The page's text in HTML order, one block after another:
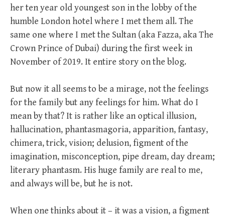
her ten year old youngest son in the lobby of the
humble London hotel where I met them all. The
same one where I met the Sultan (aka Fazza, aka The
Crown Prince of Dubai) during the first week in
November of 2019. It entire story on the blog.
But now it all seems to be a mirage, not the feelings
for the family but any feelings for him. What do I
mean by that? It is rather like an optical illusion,
hallucination, phantasmagoria, apparition, fantasy,
chimera, trick, vision; delusion, figment of the
imagination, misconception, pipe dream, day dream;
literary phantasm. His huge family are real to me,
and always will be, but he is not.
When one thinks about it – it was a vision, a figment